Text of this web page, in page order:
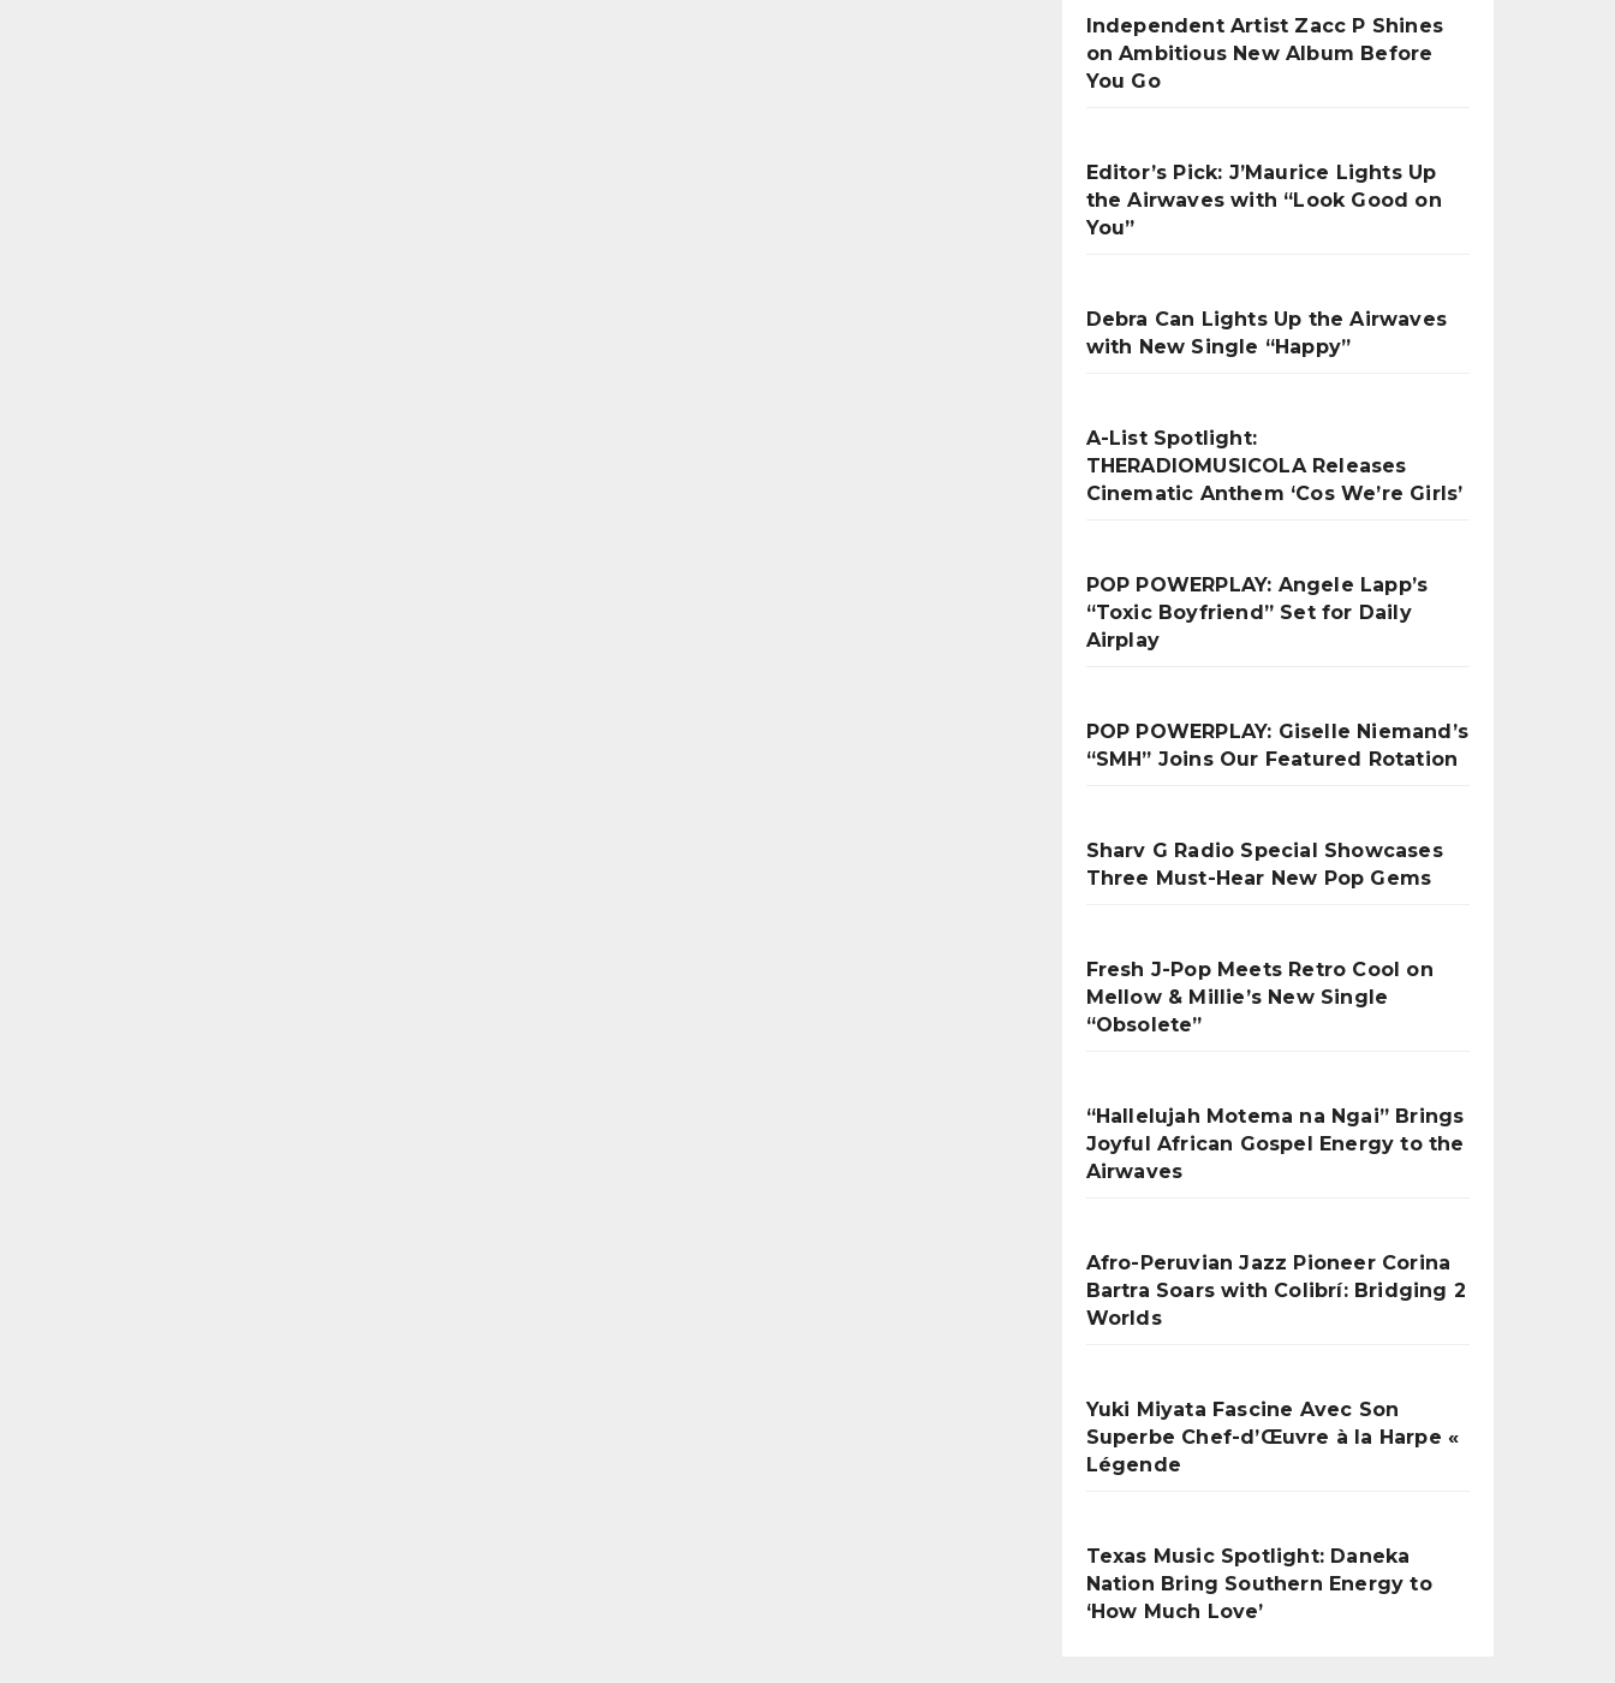
Independent Artist Zacc P Shines
on Ambitious New Album Before
You Go
Editor’s Pick: J’Maurice Lights Up
the Airwaves with “Look Good on
You”
Debra Can Lights Up the Airwaves
with New Single “Happy”
A-List Spotlight:
THERADIOMUSICOLA Releases
Cinematic Anthem ‘Cos We’re Girls’
POP POWERPLAY: Angele Lapp’s
“Toxic Boyfriend” Set for Daily
Airplay
POP POWERPLAY: Giselle Niemand’s
“SMH” Joins Our Featured Rotation
Sharv G Radio Special Showcases
Three Must-Hear New Pop Gems
Fresh J-Pop Meets Retro Cool on
Mellow & Millie’s New Single
“Obsolete”
“Hallelujah Motema na Ngai” Brings
Joyful African Gospel Energy to the
Airwaves
Afro-Peruvian Jazz Pioneer Corina
Bartra Soars with Colibrí: Bridging 2
Worlds
Yuki Miyata Fascine Avec Son
Superbe Chef-d’Œuvre à la Harpe «
Légende
Texas Music Spotlight: Daneka
Nation Bring Southern Energy to
‘How Much Love’